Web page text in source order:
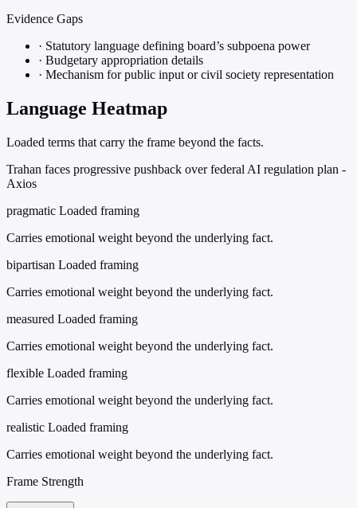
Evidence Gaps
· Statutory language defining board’s subpoena power
· Budgetary appropriation details
· Mechanism for public input or civil society representation
Language Heatmap
Loaded terms that carry the frame beyond the facts.
Trahan faces progressive pushback over federal AI regulation plan -
Axios
pragmatic Loaded framing
Carries emotional weight beyond the underlying fact.
bipartisan Loaded framing
Carries emotional weight beyond the underlying fact.
measured Loaded framing
Carries emotional weight beyond the underlying fact.
flexible Loaded framing
Carries emotional weight beyond the underlying fact.
realistic Loaded framing
Carries emotional weight beyond the underlying fact.
Frame Strength